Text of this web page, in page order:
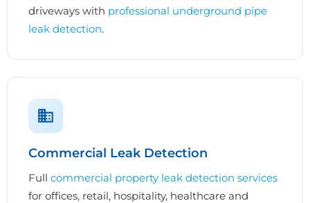
driveways with professional underground pipe
leak detection.
Commercial Leak Detection
Full commercial property leak detection services
for offices, retail, hospitality, healthcare and